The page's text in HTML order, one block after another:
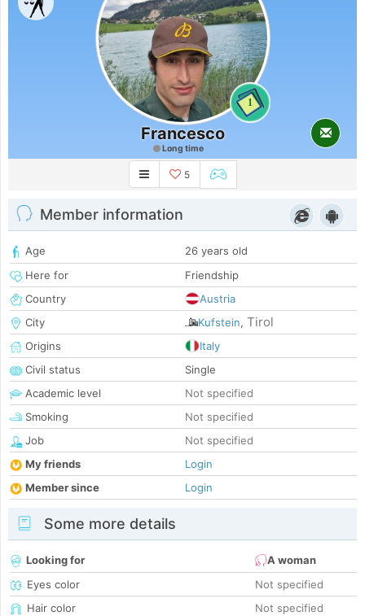
1
Francesco
Long time
5
Member information
Age
26 years old
Here for
Friendship
Country
Austria
City
Kufstein, Tirol
Origins
Italy
Civil status
Single
Academic level
Not specified
Smoking
Not specified
Job
Not specified
My friends
Login
Member since
Login
Some more details
Looking for
A woman
Eyes color
Not specified
Hair color
Not specified